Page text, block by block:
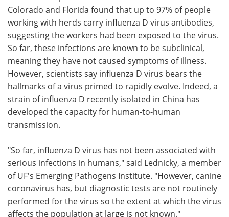
Colorado and Florida found that up to 97% of people
working with herds carry influenza D virus antibodies,
suggesting the workers had been exposed to the virus.
So far, these infections are known to be subclinical,
meaning they have not caused symptoms of illness.
However, scientists say influenza D virus bears the
hallmarks of a virus primed to rapidly evolve. Indeed, a
strain of influenza D recently isolated in China has
developed the capacity for human-to-human
transmission.
"So far, influenza D virus has not been associated with
serious infections in humans," said Lednicky, a member
of UF's Emerging Pathogens Institute. "However, canine
coronavirus has, but diagnostic tests are not routinely
performed for the virus so the extent at which the virus
affects the population at large is not known."